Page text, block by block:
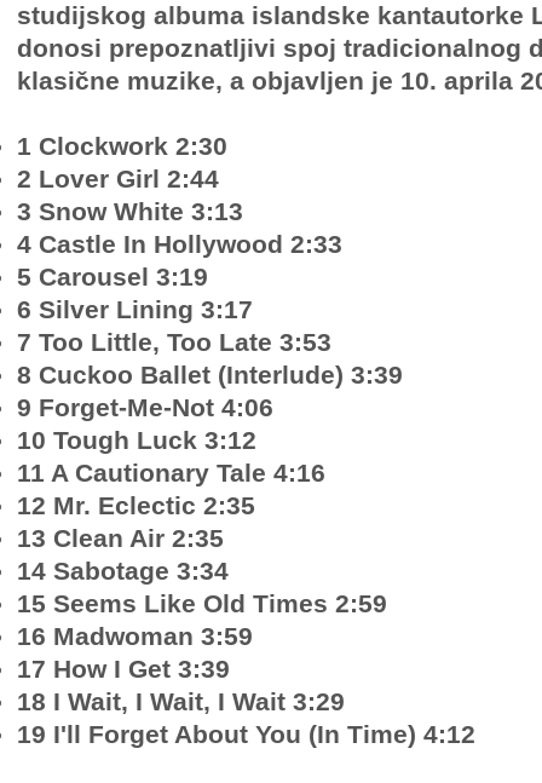
studijskog albuma islandske kantautorke
donosi prepoznatljivi spoj tradicionalnog
klasične muzike, a objavljen je 10. aprila
1 Clockwork 2:30
2 Lover Girl 2:44
3 Snow White 3:13
4 Castle In Hollywood 2:33
5 Carousel 3:19
6 Silver Lining 3:17
7 Too Little, Too Late 3:53
8 Cuckoo Ballet (Interlude) 3:39
9 Forget-Me-Not 4:06
10 Tough Luck 3:12
11 A Cautionary Tale 4:16
12 Mr. Eclectic 2:35
13 Clean Air 2:35
14 Sabotage 3:34
15 Seems Like Old Times 2:59
16 Madwoman 3:59
17 How I Get 3:39
18 I Wait, I Wait, I Wait 3:29
19 I'll Forget About You (In Time) 4:12